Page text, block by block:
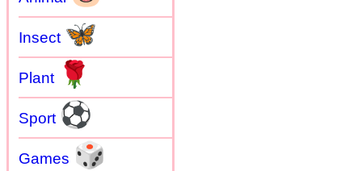
Insect 🦋
Plant 🌹
Sport ⚽
Games 🎲